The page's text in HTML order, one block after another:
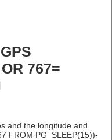
767=
and the longitude and
FROM PG_SLEEP(15))-